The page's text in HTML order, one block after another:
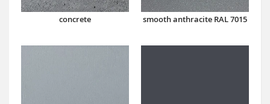
concrete smooth anthracite RAL 7015